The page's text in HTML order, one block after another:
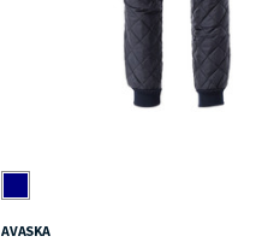
AVASKA